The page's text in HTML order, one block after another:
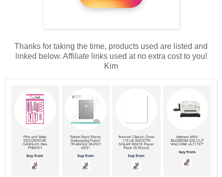
Thanks for taking the time, products used are listed and
linked below. Affiliate links used at no extra cost to you!
Kim